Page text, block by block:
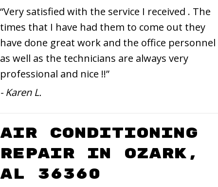
“Very satisfied with the service I received . The
times that I have had them to come out they
have done great work and the office personnel
as well as the technicians are always very
professional and nice !!”
- Karen L.
Air Conditioning
Repair in Ozark,
AL 36360